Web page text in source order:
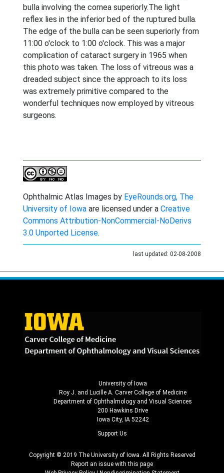
bulla involving the cornea superiorly.The light
reflex lies in the inferior bed of the ruptured bulla.
The edge of the bulla can be seen superiorly from
11:00 o'clock to 1:00 o'clock. This was a major
complication of cataract surgery in 1965 when
this photo was taken. The loss of vitreous was a
dreaded subject since the approach to its loss
was extremely primitive compared to the
wonderful techniques now employed by vitreous
surgeons.
Ophthalmic Atlas Images by EyeRounds.org, The
University of Iowa are licensed under a Creative
Commons Attribution-NonCommercial-NoDerivs
3.0 Unported License.
last updated: 02-08-2008
University of Iowa
Roy J. and Lucille A. Carver College of Medicine
Department of Ophthalmology and Visual Sciences
200 Hawkins Drive
Iowa City, IA 52242
Support Us
Copyright © 2019 The University of Iowa. All Rights Reserved
Report an issue with this page